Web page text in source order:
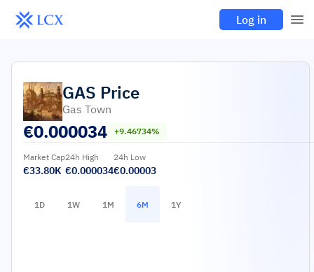
Log in
GAS Price
Gas Town
€0.000034 +9.46734%
Market Cap
€33.80K
24h High
€0.000034
24h Low
€0.00003
1D 1W 1M 6M 1Y